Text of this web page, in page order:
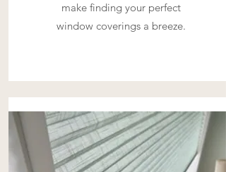
make finding your perfect
window coverings a breeze.